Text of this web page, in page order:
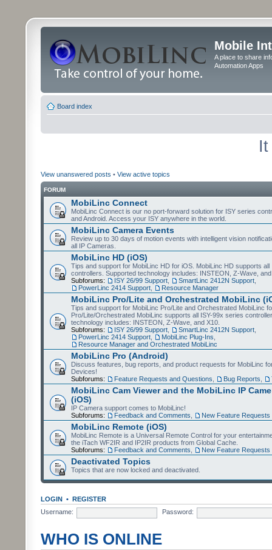
Mobile
A place to share
Automation Apps
Board index
View unanswered posts • View active topics
FORUM
MobiLinc Connect
MobiLinc Connect is our no port-forward solution for ISY series
and Android. Access your ISY anywhere in the world.
MobiLinc Camera Events
Review up to 30 days of motion events with intelligent vision
all IP Cameras.
MobiLinc HD (iOS)
Tips and support for MobiLinc HD for iOS. MobiLinc HD supports all
controllers. Supported technology includes: INSTEON, Z-Wave,
Subforums:
ISY 26/99 Support SmartLinc 2412N Support
PowerLinc 2414 Support
Resource Manager
MobiLinc Pro/Lite and Orchestrated MobiLinc
Tips and support for MobiLinc Pro/Lite and Orchestrated MobiLinc
Pro/Lite/Orchestrated MobiLinc supports all ISY-99x series
technology includes: INSTEON, Z-Wave, and X10.
Subforums:
ISY 26/99 Support SmartLinc 2412N Support
PowerLinc 2414 Support
MobiLinc Plug-Ins
Resource Manager and Orchestrated MobiLinc
MobiLinc Pro (Android)
Discuss features, bug reports, and product requests for MobiLinc
Devices!
Subforums:
Feature Requests and Questions Bug Reports
MobiLinc Cam Viewer and the MobiLinc IP
(iOS)
IP Camera support comes to MobiLinc!
Subforums:
Feedback and Comments New Feature Requests
MobiLinc Remote (iOS)
MobiLinc Remote is a Universal Remote Control for your
the iTach WF2IR and IP2IR products from Global Cache.
Subforums:
Feedback and Comments New Feature Requests
Deactivated Topics
Topics that are now locked and deactivated.
LOGIN • REGISTER
Username:
Password:
WHO IS ONLINE